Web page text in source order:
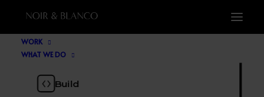
WORK
WHAT WE DO
Build